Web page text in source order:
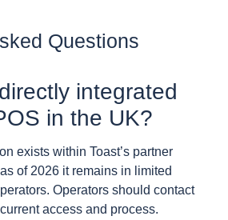
Questions
integrated
in the UK?
exists within Toast’s partner
of 2026 it remains in limited
Operators should contact
access and process.